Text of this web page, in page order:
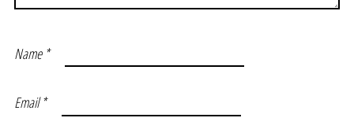
Name *
Email*